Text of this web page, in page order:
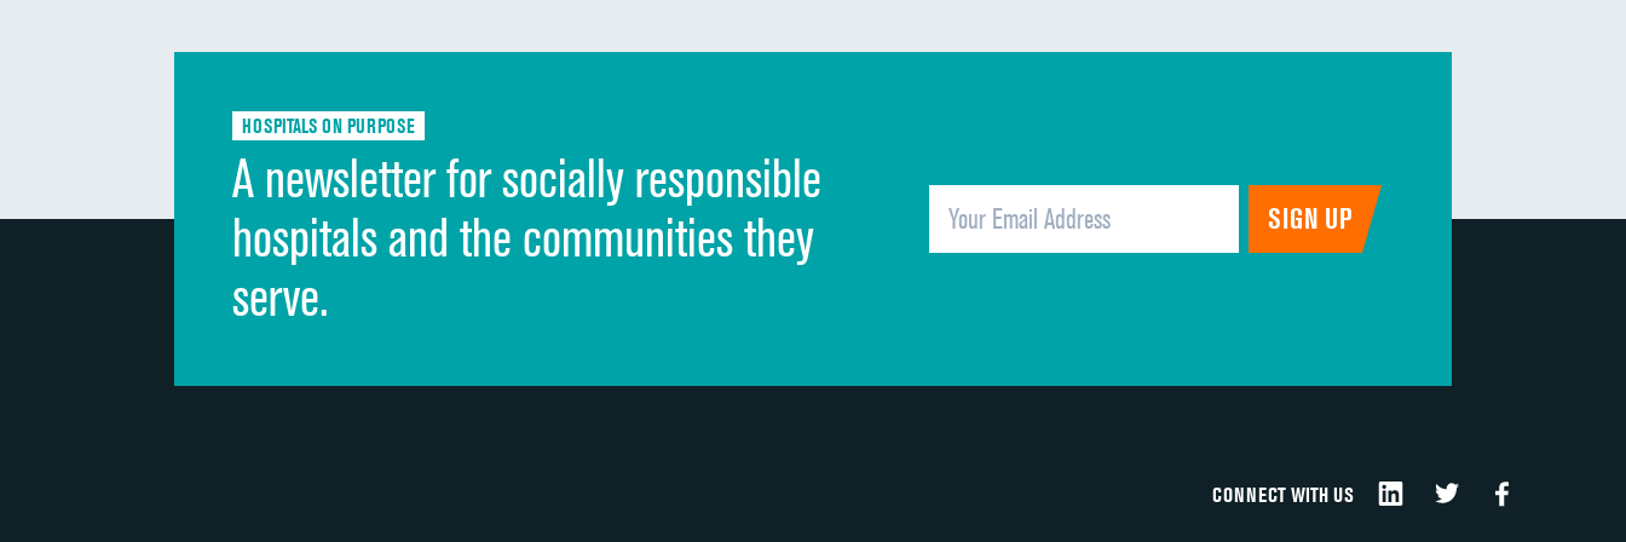
Discharge information
Quietness of hospital environment
Overall rating of hospital
Recommendation of hospital
HOSPITALS ON PURPOSE
A newsletter for socially responsible
hospitals and the communities they
serve.
CONNECT WITH US